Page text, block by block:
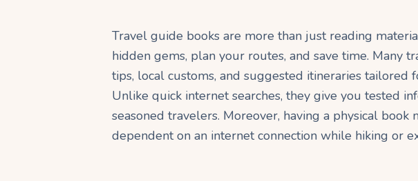
Travel guide books are more than just reading
hidden gems, plan your routes, and save time. Many
tips, local customs, and suggested itineraries tailored
Unlike quick internet searches, they give you tested
seasoned travelers. Moreover, having a physical book
dependent on an internet connection while hiking or